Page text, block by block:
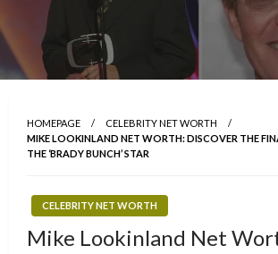
HOMEPAGE
CELEBRITY NET WORTH
MIKE LOOKINLAND NET WORTH: DISCOVER THE
THE ‘BRADY BUNCH’ STAR
CELEBRITY NET WORTH
Mike Lookinland Net